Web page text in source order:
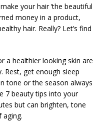
your hair ‘the beautiful
money in a product,
hair. Really? Let’s find
a healthier looking skin are
Rest, get enough sleep
tone or the season always
7 beauty tips into your
but can brighten, tone
aging.